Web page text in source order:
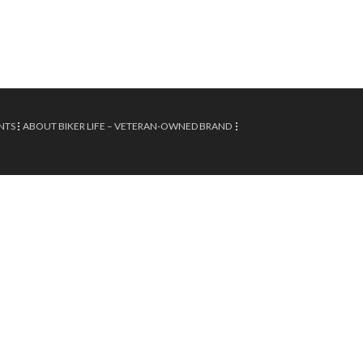
ABOUT BIKER LIFE – VETERAN-OWNED BRAND